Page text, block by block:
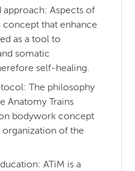
Aspects of
concept that enhance
as a tool to
somatic
self-healing.
The philosophy
Anatomy Trains
bodywork concept
of the
ATiM is a